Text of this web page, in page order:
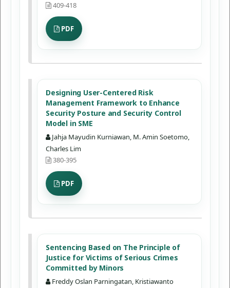
409-418
PDF
Designing User-Centered Risk
Management Framework to Enhance
Security Posture and Security Control
Model in SME
Jahja Mayudin Kurniawan, M. Amin Soetomo,
Charles Lim
380-395
PDF
Sentencing Based on The Principle of
Justice for Victims of Serious Crimes
Committed by Minors
Freddy Oslan Parningatan, Kristiawanto